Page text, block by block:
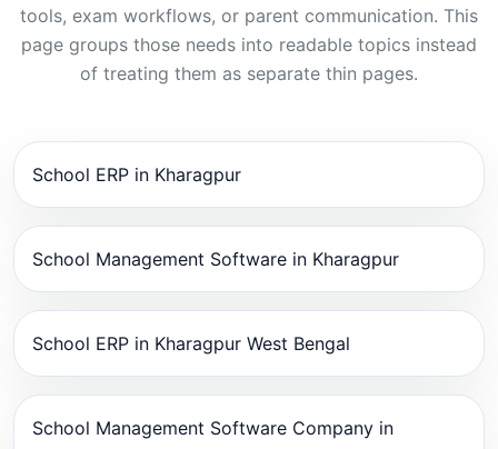
tools, exam workflows, or parent communication. This
page groups those needs into readable topics instead
of treating them as separate thin pages.
School ERP in Kharagpur
School Management Software in Kharagpur
School ERP in Kharagpur West Bengal
School Management Software Company in